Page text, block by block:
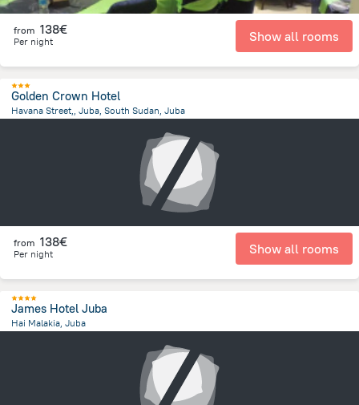
from 138€
Per night Show all rooms
Golden Crown Hotel
Havana Street,, Juba, South Sudan, Juba
from 138€
Per night Show all rooms
James Hotel Juba
Hai Malakia, Juba